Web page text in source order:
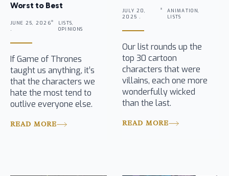
Worst to Best
JUNE 25, 2026
.
LISTS,
OPINIONS
If Game of Thrones
taught us anything, it’s
that the characters we
hate the most tend to
outlive everyone else.
READ MORE
JULY 20,
2025 .
ANIMATION,
LISTS
Our list rounds up the
top 30 cartoon
characters that were
villains, each one more
wonderfully wicked
than the last.
READ MORE